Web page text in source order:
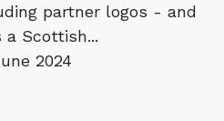
partner logos - and
a Scottish...
2024